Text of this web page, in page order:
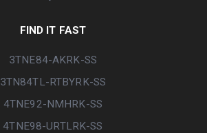
FIND IT FAST
3TNE84-AKRK-SS
3TN84TL-RTBYRK-SS
4TNE92-NMHRK-SS
4TNE98-URTLRK-SS